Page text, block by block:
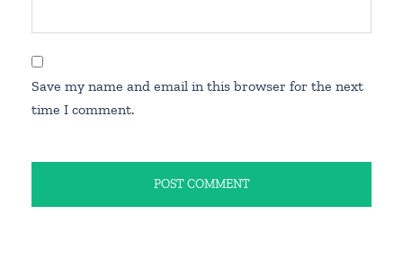
Save my name and email in this browser for the next
time I comment.